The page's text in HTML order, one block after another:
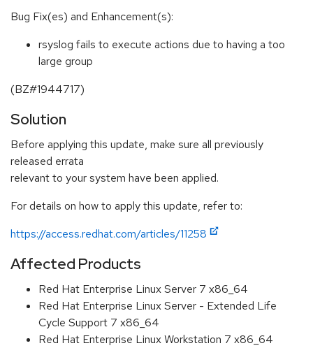
Bug Fix(es) and Enhancement(s):
rsyslog fails to execute actions due to having a too
large group
(BZ#1944717)
Solution
Before applying this update, make sure all previously
released errata
relevant to your system have been applied.
For details on how to apply this update, refer to:
https://access.redhat.com/articles/11258
Affected Products
Red Hat Enterprise Linux Server 7 x86_64
Red Hat Enterprise Linux Server - Extended Life
Cycle Support 7 x86_64
Red Hat Enterprise Linux Workstation 7 x86_64